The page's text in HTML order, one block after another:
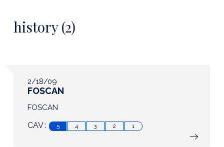
history (2)
2/18/09
FOSCAN
FOSCAN
CAV : 5 4 3 2 1